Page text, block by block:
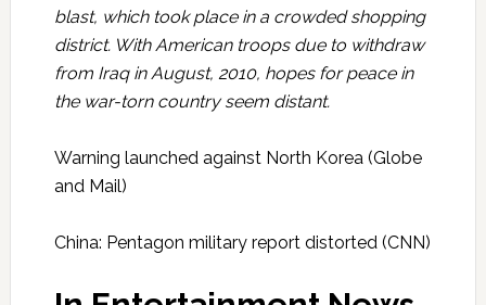
blast, which took place in a crowded shopping
district. With American troops due to withdraw
from Iraq in August, 2010, hopes for peace in
the war-torn country seem distant.
Warning launched against North Korea(Globe
and Mail)
China: Pentagon military report distorted(CNN)